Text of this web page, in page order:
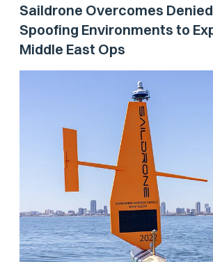
Saildrone Overcomes
Spoofing Environments to
Middle East Ops